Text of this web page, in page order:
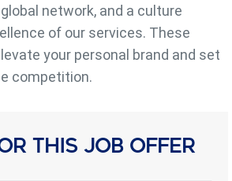
network, and a culture
of our services. These
your personal brand and set
competition.
this job offer
own Cookies to collect information in
services. If you continue browsing,
The user has the possibility of
installed on his hard drive,
in mind that such action may cause
the website.
and analysis of the behavior of